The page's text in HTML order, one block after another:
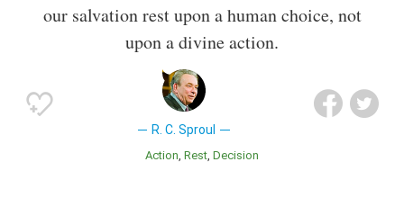
our salvation rest upon a human choice, not
upon a divine action.
R. C. Sproul
Action Rest Decision